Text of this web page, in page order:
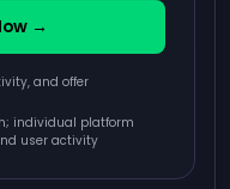
→
and offer
individual platform
user activity